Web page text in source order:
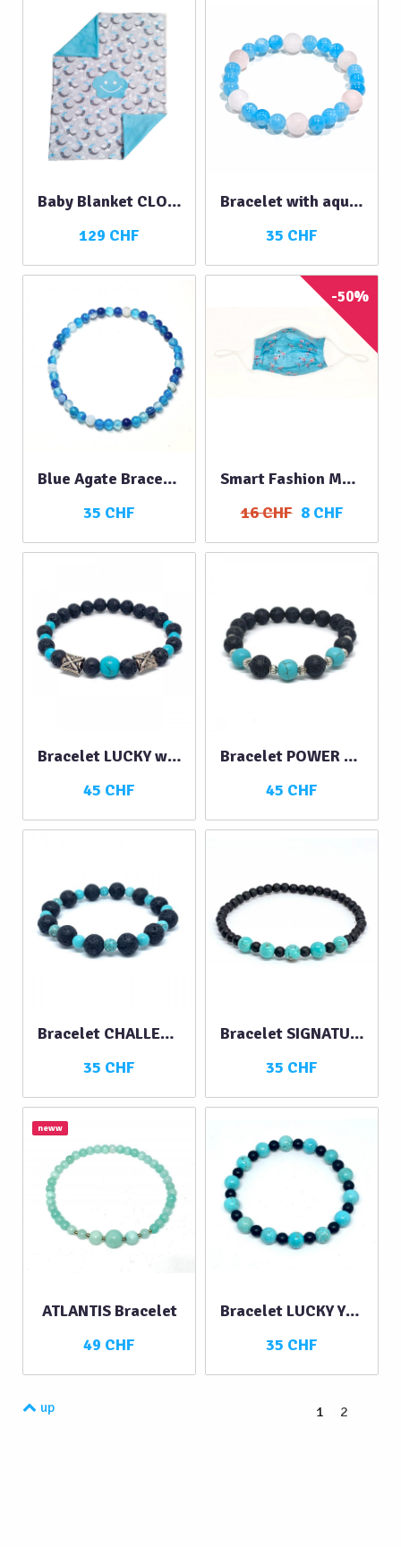
Baby Blanket CLOUD
129 CHF
Bracelet with aquamarine and rose quartz
35 CHF
Blue Agate Bracelet
35 CHF
-50%
Smart Fashion Mask FLAMINGOS
16 CHF 8 CHF
Bracelet LUCKY with Lava Stone and…
45 CHF
Bracelet POWER with Lava Stone and…
45 CHF
Bracelet CHALLENGE
35 CHF
Bracelet SIGNATURE turquoise-black
35 CHF
neww
ATLANTIS Bracelet
49 CHF
Bracelet LUCKY YOU
35 CHF
up 1 2